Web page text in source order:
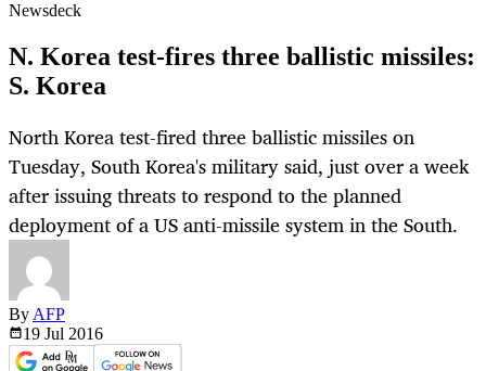
Newsdeck
N. Korea test-fires three ballistic missiles:
S. Korea
North Korea test-fired three ballistic missiles on
Tuesday, South Korea's military said, just over a week
after issuing threats to respond to the planned
deployment of a US anti-missile system in the South.
By AFP
19 Jul 2016